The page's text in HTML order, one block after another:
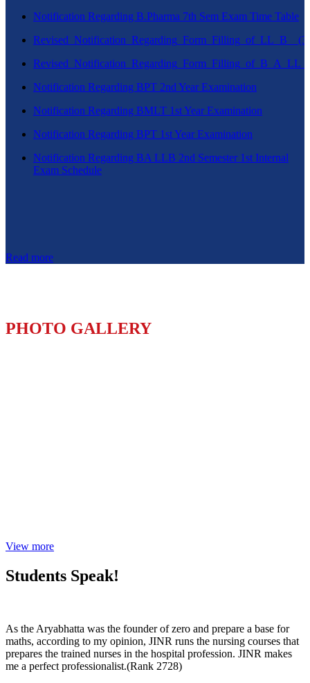
Notification Regarding B.Pharma 7th Sem Exam Time Table
Notification Regarding BPT 2nd Year Examination
Notification Regarding BMLT 1st Year Examination
Notification Regarding BPT 1st Year Examination
Notification Regarding BA LLB 2nd Semester 1st Internal
Exam Schedule
Read more
PHOTO GALLERY
View more
Students Speak!
As the Aryabhatta was the founder of zero and prepare a base for
maths, according to my opinion, JINR runs the nursing courses that
prepares the trained nurses in the hospital profession. JINR makes
me a perfect professionalist.(Rank 2728)